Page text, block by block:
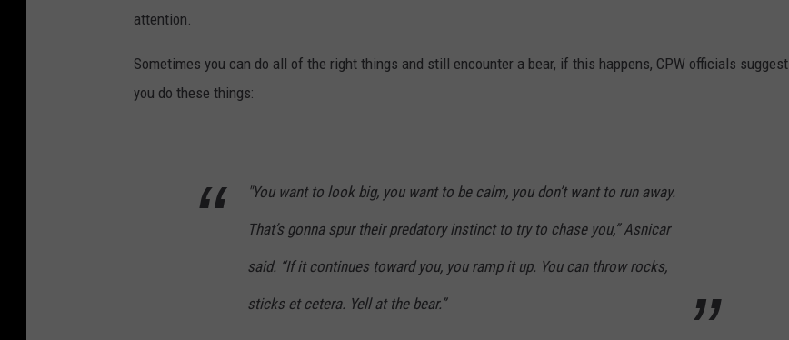
attention.
Sometimes you can do all of the right things and still encounter a bear, if this happens, CPW officials suggest
you do these things:
"You want to look big, you want to be calm, you don’t want to run away.
That’s gonna spur their predatory instinct to try to chase you,” Asnicar
said. “If it continues toward you, you ramp it up. You can throw rocks,
sticks et cetera. Yell at the bear.”